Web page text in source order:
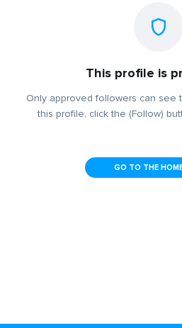
This profile is
Only approved followers can see
this profile, click the (Follow)
GO TO THE